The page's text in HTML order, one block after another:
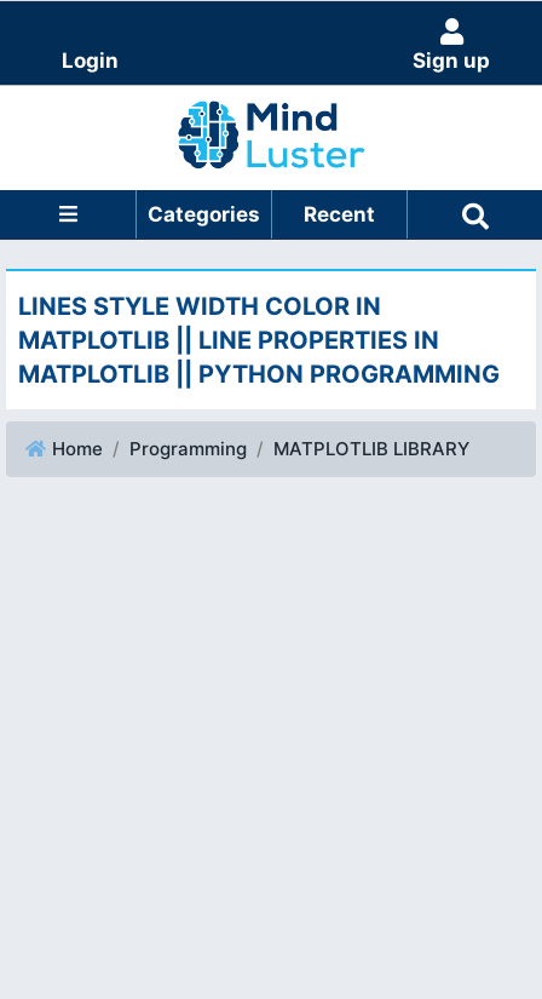
Login Sign up
Categories Recent
LINES STYLE WIDTH COLOR IN
MATPLOTLIB || LINE PROPERTIES IN
MATPLOTLIB || PYTHON PROGRAMMING
Home Programming MATPLOTLIB LIBRARY